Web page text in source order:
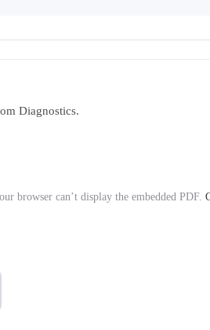
Diagnostics.
browser can’t display the embedded PDF.